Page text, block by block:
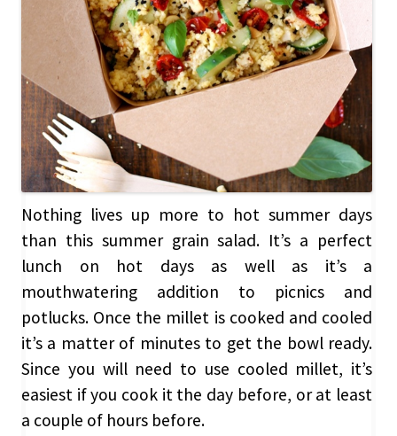
Nothing lives up more to hot summer days
than this summer grain salad. It’s a perfect
lunch on hot days as well as it’s a
mouthwatering addition to picnics and
potlucks. Once the millet is cooked and cooled
it’s a matter of minutes to get the bowl ready.
Since you will need to use cooled millet, it’s
easiest if you cook it the day before, or at least
a couple of hours before.